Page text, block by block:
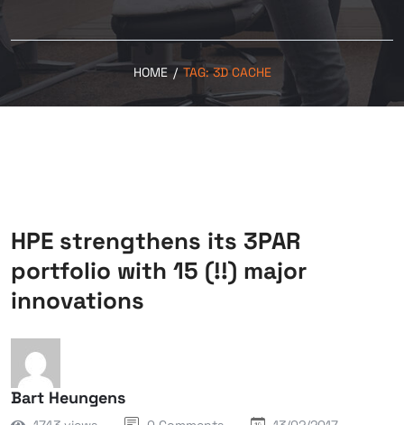
HOME / TAG:3D CACHE
HPE strengthens its 3PAR
portfolio with 15 (!!) major
innovations
Bart Heungens